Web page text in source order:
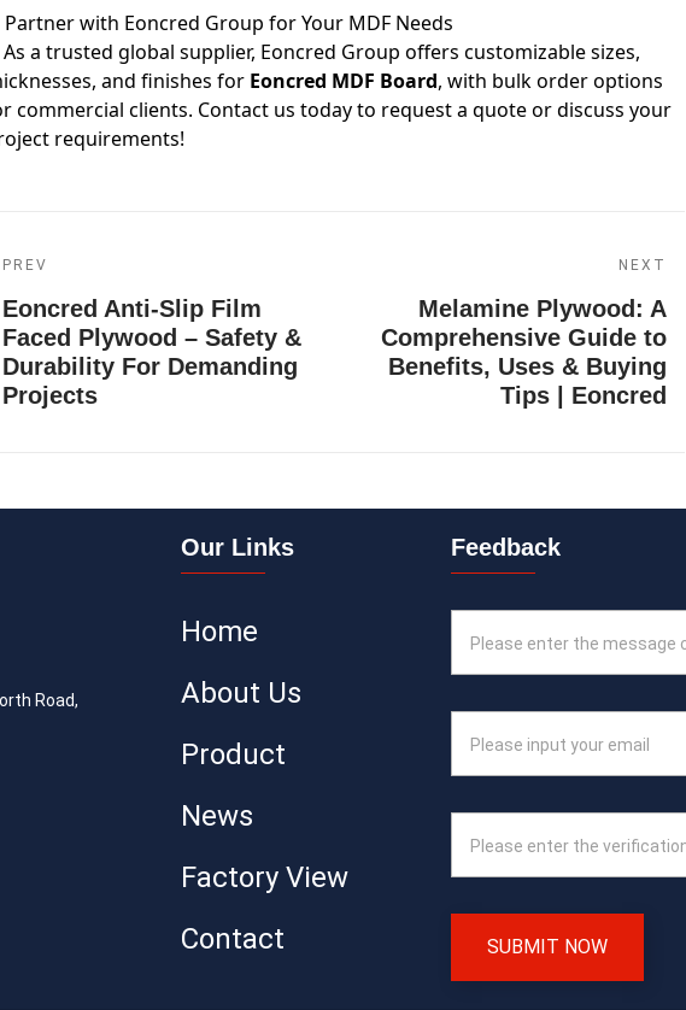
Partner with Eoncred Group for Your MDF Needs
a trusted global supplier, Eoncred Group offers customizable sizes,
and finishes for Eoncred MDF Board, with bulk order options
commercial clients. Contact us today to request a quote or discuss your
requirements!
PREV
Eoncred Anti-Slip Film
Faced Plywood – Safety &
Durability For Demanding
Projects
NEXT
Melamine Plywood: A
Comprehensive Guide to
Benefits, Uses & Buying
Tips | Eoncred
Road,
Our Links
Home
About Us
Product
News
Factory View
Contact
Feedback
SUBMIT NOW